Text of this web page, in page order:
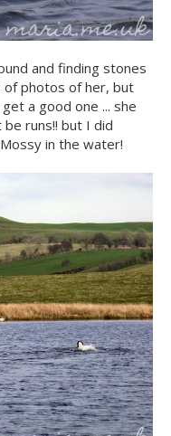
and finding stones
of photos of her, but
a good one ... she
runs!! but I did
in the water!